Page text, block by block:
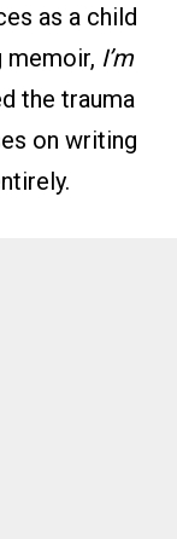
as a child
memoir, I’m
the trauma
on writing